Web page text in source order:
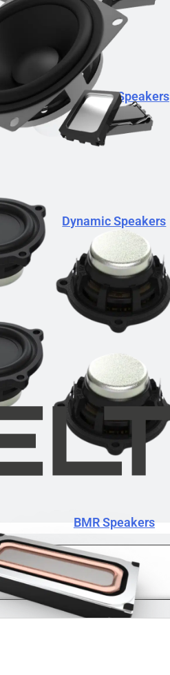
Dynamic Speakers
BMR Speakers
Dynamic Speakers
BMR Speakers